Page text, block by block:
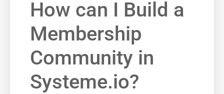
How‍ can ‌I Build ‌a
Membership
Community in
Systeme.io?